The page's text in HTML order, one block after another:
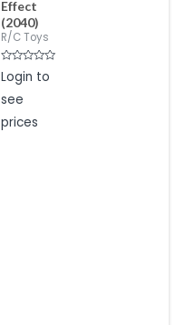
Effect
(2040)
R/C Toys
Rated
0
of
Login to
see
prices